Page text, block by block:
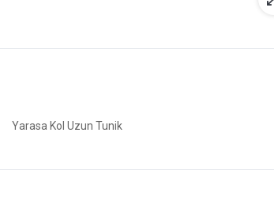
Yarasa Kol Uzun Tunik